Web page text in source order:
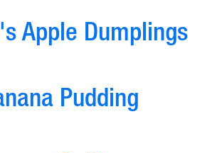
Apple Dumplings
Pudding